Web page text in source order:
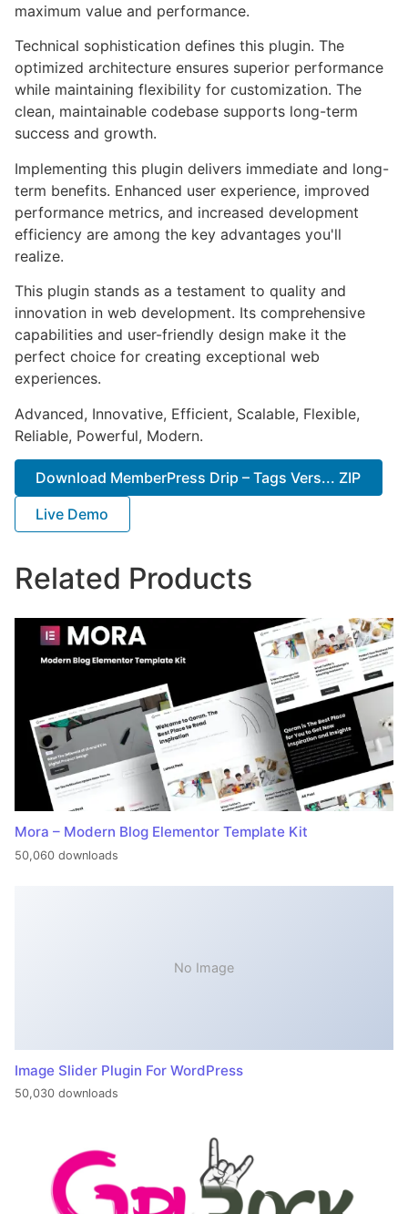
maximum value and performance.
Technical sophistication defines this plugin. The
optimized architecture ensures superior performance
while maintaining flexibility for customization. The
clean, maintainable codebase supports long-term
success and growth.
Implementing this plugin delivers immediate and long-
term benefits. Enhanced user experience, improved
performance metrics, and increased development
efficiency are among the key advantages you'll
realize.
This plugin stands as a testament to quality and
innovation in web development. Its comprehensive
capabilities and user-friendly design make it the
perfect choice for creating exceptional web
experiences.
Advanced, Innovative, Efficient, Scalable, Flexible,
Reliable, Powerful, Modern.
Download MemberPress Drip – Tags Vers... ZIP
Live Demo
Related Products
Mora – Modern Blog Elementor Template Kit
50,060 downloads
No Image
Image Slider Plugin For WordPress
50,030 downloads